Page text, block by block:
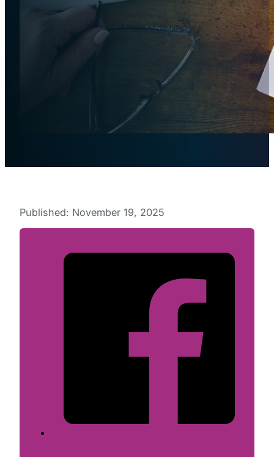
Published: November 19, 2025